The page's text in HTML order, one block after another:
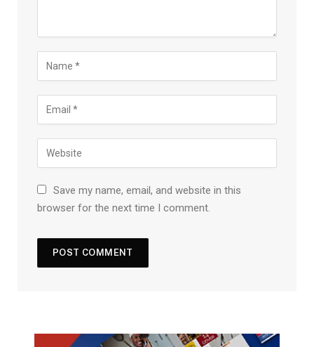
Save my name, email, and website in this
browser for the next time I comment.